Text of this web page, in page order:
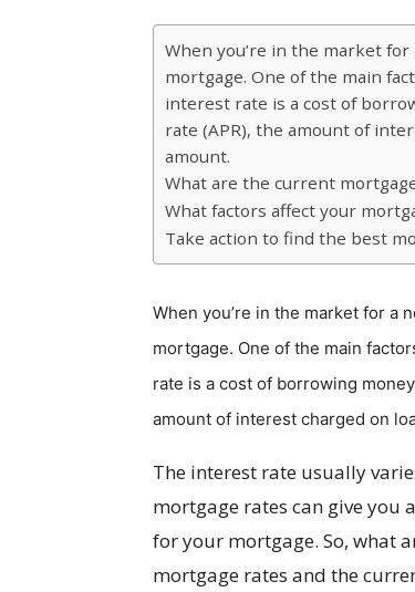
When you’re in the market
mortgage. One of the main
interest rate is a cost of
rate (APR), the amount of
amount.
What are the current
What factors affect your
Take action to find the best
When you’re in the market for a
mortgage. One of the main
rate is a cost of borrowing
amount of interest charged on
The interest rate usually
mortgage rates can give you
for your mortgage. So, what
mortgage rates and the